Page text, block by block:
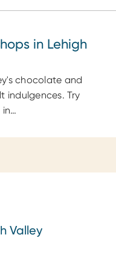
in Lehigh
chocolate and
indulgences. Try
Valley